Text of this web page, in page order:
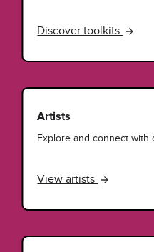
Discover toolkits
Artists
Explore and connect with
View artists